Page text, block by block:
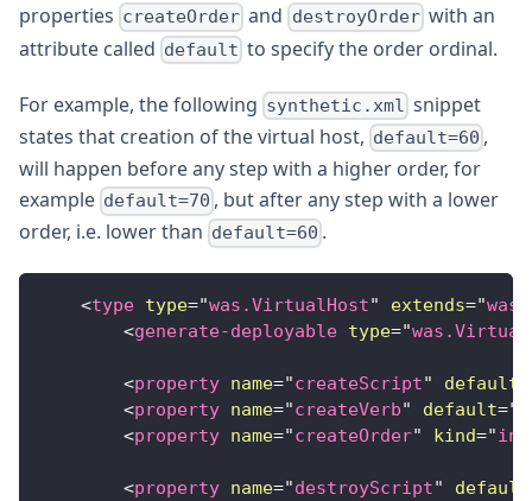
properties createOrder and destroyOrderwith an
attribute called default to specify the order ordinal.
For example, the following synthetic.xml snippet
states that creation of the virtual host, default=60 ,
will happen before any step with a higher order, for
example default=70 , but after any step with a lower
order, i.e. lower than default=60 .
<type type="was.VirtualHost" extends="
<generate-deployable type="
<property name="createScript" default
<property name="createVerb" default="
<property name="createOrder" kind="
<property name="destroyScript" default